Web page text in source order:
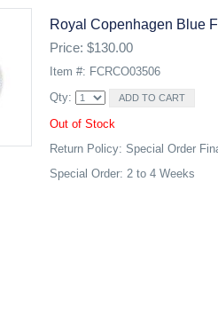
Royal Copenhagen Blue
Price: $130.00
Item #: FCRCO03506
Qty:
Out of Stock
Return Policy: Special Order
Special Order: 2 to 4 Weeks